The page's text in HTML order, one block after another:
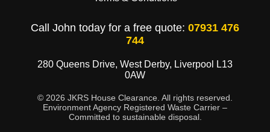
Call John today for a free quote: 07931 476
744
280 Queens Drive, West Derby, Liverpool L13
0AW
© 2026 JKRS House Clearance. All rights reserved.
Environment Agency Registered Waste Carrier –
Committed to sustainable disposal.